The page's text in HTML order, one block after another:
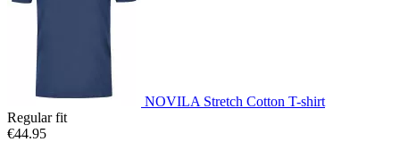
NOVILA Stretch Cotton T-shirt
Regular fit
€44.95